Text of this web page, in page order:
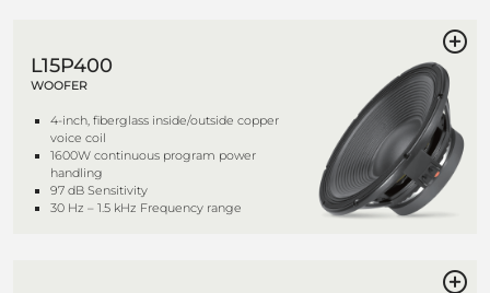
L15P400
WOOFER
4-inch, fiberglass inside/outside copper
voice coil
1600W continuous program power
handling
97 dB Sensitivity
30 Hz – 1.5 kHz Frequency range